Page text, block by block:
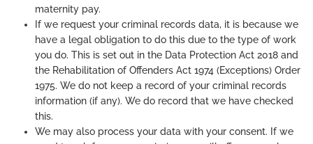
maternity pay.
If we request your criminal records data, it is because we
have a legal obligation to do this due to the type of work
you do. This is set out in the Data Protection Act 2018 and
the Rehabilitation of Offenders Act 1974 (Exceptions) Order
1975. We do not keep a record of your criminal records
information (if any). We do record that we have checked
this.
We may also process your data with your consent. If we